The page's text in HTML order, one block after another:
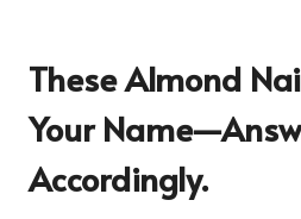
These Almond
Your
Accordingly.